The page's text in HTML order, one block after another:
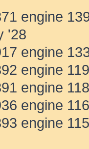
engine
'28
engine
engine
engine
engine
engine